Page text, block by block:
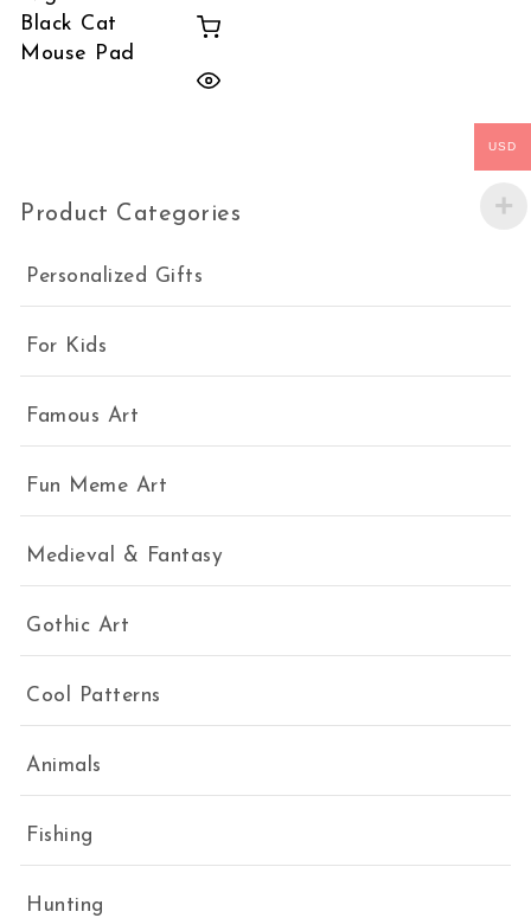
Black Cat
Mouse Pad
Product Categories
Personalized Gifts
For Kids
Famous Art
Fun Meme Art
Medieval & Fantasy
Gothic Art
Cool Patterns
Animals
Fishing
Hunting
USD